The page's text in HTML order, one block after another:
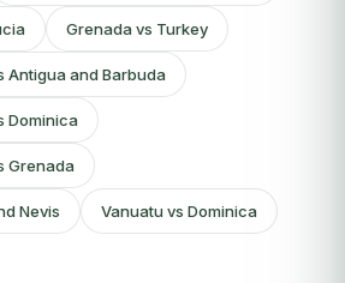
Grenada vs Turkey
Antigua and Barbuda
Dominica
Grenada
Nevis Vanuatu vs Dominica